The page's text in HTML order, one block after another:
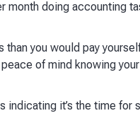
month doing accounting
you would pay
of mind knowing
it’s the time for